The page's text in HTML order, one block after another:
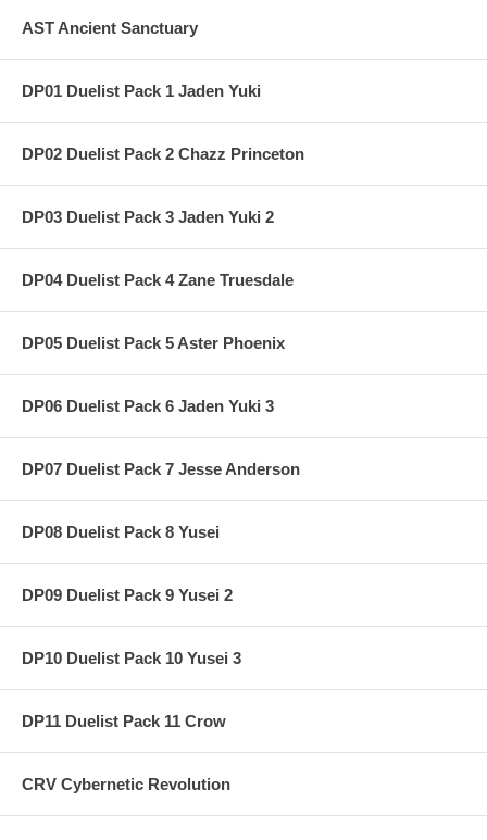
AST Ancient Sanctuary
DP01 Duelist Pack 1 Jaden Yuki
DP02 Duelist Pack 2 Chazz Princeton
DP03 Duelist Pack 3 Jaden Yuki 2
DP04 Duelist Pack 4 Zane Truesdale
DP05 Duelist Pack 5 Aster Phoenix
DP06 Duelist Pack 6 Jaden Yuki 3
DP07 Duelist Pack 7 Jesse Anderson
DP08 Duelist Pack 8 Yusei
DP09 Duelist Pack 9 Yusei 2
DP10 Duelist Pack 10 Yusei 3
DP11 Duelist Pack 11 Crow
CRV Cybernetic Revolution